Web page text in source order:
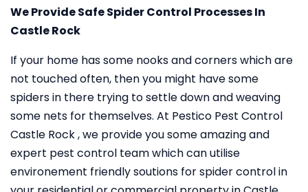
We Provide Safe Spider Control Processes In
Castle Rock
If your home has some nooks and corners which are
not touched often, then you might have some
spiders in there trying to settle down and weaving
some nets for themselves. At Pestico Pest Control
Castle Rock , we provide you some amazing and
expert pest control team which can utilise
environement friendly soutions for spider control in